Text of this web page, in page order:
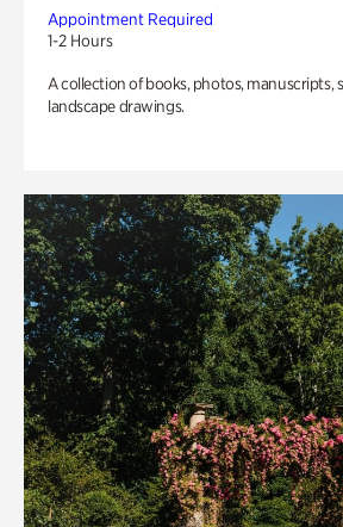
Appointment Required
1-2 Hours
A collection of books, photos, manuscripts,
landscape drawings.